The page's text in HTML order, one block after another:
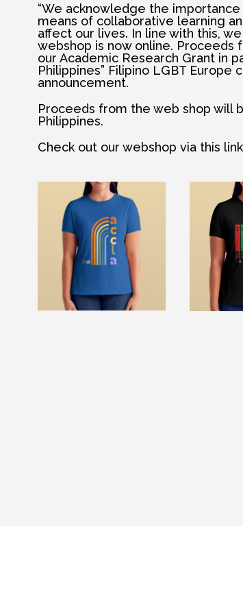
“We acknowledge the
means of collaborative learning
affect our lives. In line with this,
webshop is now online. Proceeds
our Academic Research Grant in
Philippines” Filipino LGBT Europe
announcement.
Proceeds from the web shop will
Philippines.
Check out our webshop via this